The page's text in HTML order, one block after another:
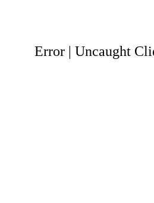
Error | Uncaught